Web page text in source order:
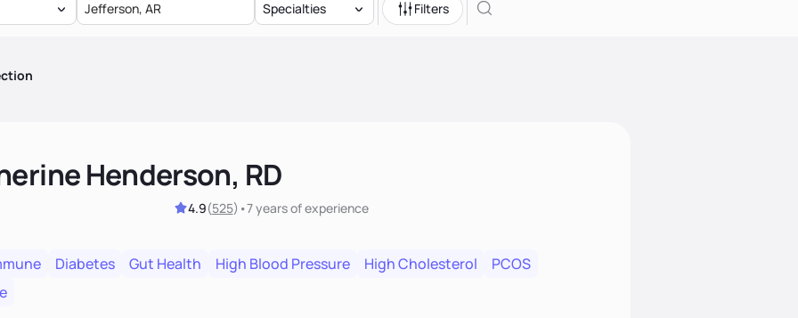
Specialties Filters
Henderson, RD
4.9(525) •7 yearsof experience
Diabetes Gut Health High Blood Pressure High Cholesterol
PCOS